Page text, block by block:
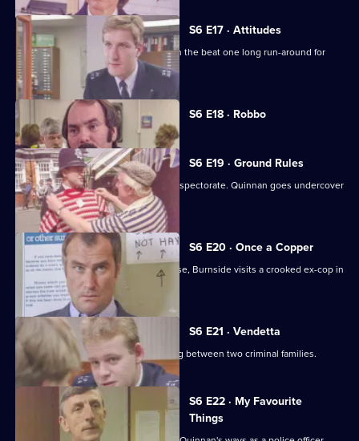
S6 E17 · Attitudes
Loxton and friends plan to make life on the beat one long run-around for
Young.
S6 E18 · Robbo
Currently
selected
episode,
Series
6
Episode
18,
S6 E19 · Ground Rules
Sun Hill prepares for a visit from the inspectorate. Quinnan goes undercover
for Burnside.
S6 E20 · Once a Copper
Hoping to receive information on a case, Burnside visits a crooked ex-cop in
prison.
S6 E21 · Vendetta
Burnside believes a feud is developing between two criminal families.
S6 E22 · My Favourite
Things